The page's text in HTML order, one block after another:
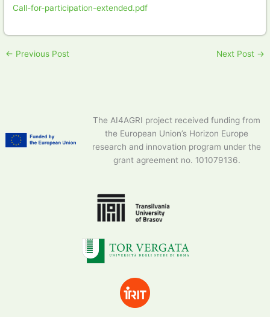
Call-for-participation-extended.pdf
← Previous Post Next Post →
The AI4AGRI project received funding from
the European Union’s Horizon Europe
research and innovation program under the
grant agreement no. 101079136.